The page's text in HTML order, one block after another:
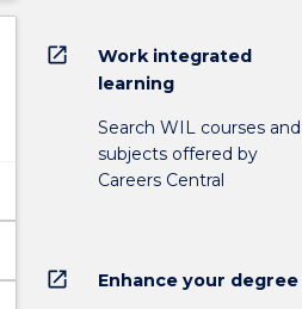
open_in_new
Work integrated
learning
Search WIL courses and
subjects offered by
Careers Central
open_in_new Enhance your degree